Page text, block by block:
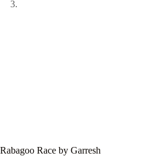
Rabagoo Race by Garresh